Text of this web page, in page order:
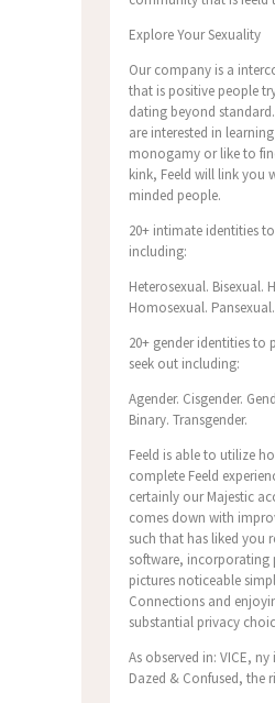
Explore Your Sexuality
Our company is a
that is positive people
dating beyond
are interested in
monogamy or like to
kink, Feeld will link you
minded people.
20+ intimate identities
including:
Heterosexual. Bisexual.
Homosexual.
20+ gender identities to
seek out including:
Agender. Cisgender.
Binary. Transgender.
Feeld is able to utilize
complete Feeld
certainly our Majestic
comes down with
such that has liked you
software, incorporating
pictures noticeable
Connections and
substantial privacy
As observed in: VICE,
Dazed & Confused, the